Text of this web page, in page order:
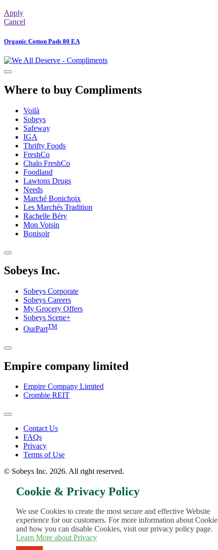
Apply
Cancel
Organic Cotton Pads 80 EA
Where to buy Compliments
Voilà
Sobeys
Safeway
IGA
Thrifty Foods
FreshCo
Chalo FreshCo
Foodland
Lawtons Drugs
Needs
Marché Bonichoix
Les Marchés Tradition
Rachelle Béry
Mon Voisin
Bonisoir
Sobeys Inc.
Sobeys Corporate
Sobeys Careers
My Grocery Offers
Sobeys Scene+
OurPartTM
Empire company limited
Empire Company Limited
Crombie REIT
Footer
Menu
Contact Us
FAQs
Privacy
Terms of Use
© Sobeys Inc. 2026. All right reserved.
Cookie & Privacy Policy
We use Cookies to create the most secure and effective Website
experience for our customers. For more information about
and how you can disable Cookies, visit our privacy policy page.
Learn More about Privacy